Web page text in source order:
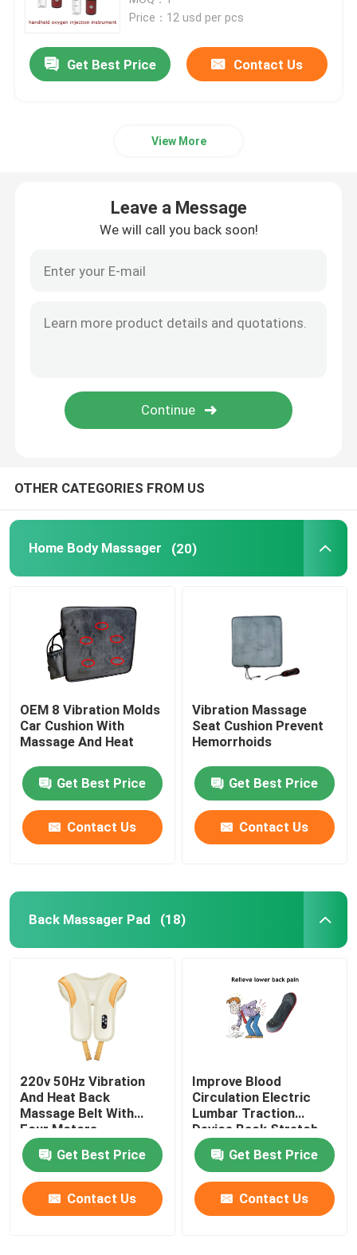
Handheld Oxygen Injector
UVC Germicidal Tubes
Price：12 usd per pcs
Get Best Price Contact Us
View More
Leave a Message
We will call you back soon!
OTHER CATEGORIES FROM US
Home Body Massager (20)
OEM 8 Vibration Molds
Car Cushion With
Massage And Heat
Get Best Price
Contact Us
Vibration Massage
Seat Cushion Prevent
Hemorrhoids
Get Best Price
Contact Us
Back Massager Pad (18)
220v 50Hz Vibration
And Heat Back
Massage Belt With
Four Motors
Get Best Price
Contact Us
Improve Blood
Circulation Electric
Lumbar Traction
Device Back Stretch
Massager ROHS
Get Best Price
Contact Us